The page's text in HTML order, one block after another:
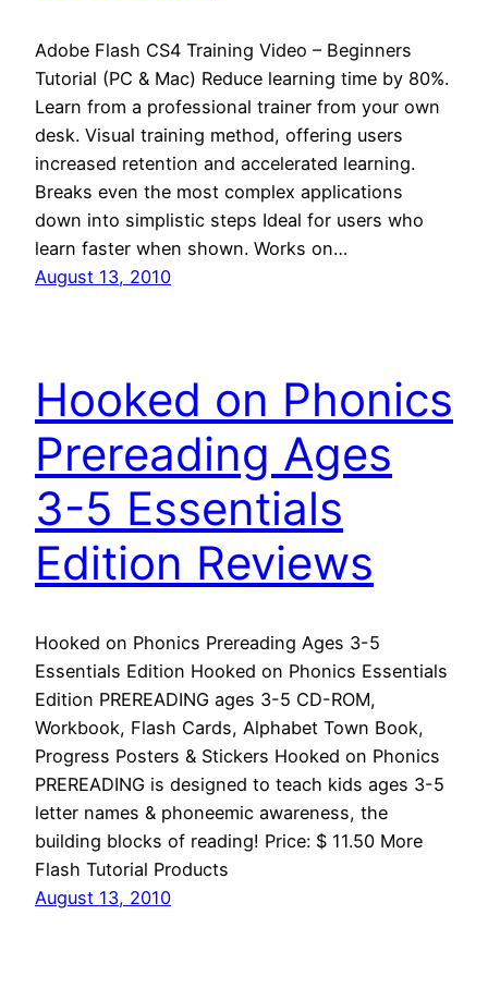
Adobe Flash CS4 Training Video – Beginners
Tutorial (PC & Mac) Reduce learning time by 80%.
Learn from a professional trainer from your own
desk. Visual training method, offering users
increased retention and accelerated learning.
Breaks even the most complex applications
down into simplistic steps Ideal for users who
learn faster when shown. Works on…
August 13, 2010
Hooked on Phonics
Prereading Ages
3-5 Essentials
Edition Reviews
Hooked on Phonics Prereading Ages 3-5
Essentials Edition Hooked on Phonics Essentials
Edition PREREADING ages 3-5 CD-ROM,
Workbook, Flash Cards, Alphabet Town Book,
Progress Posters & Stickers Hooked on Phonics
PREREADING is designed to teach kids ages 3-5
letter names & phoneemic awareness, the
building blocks of reading! Price: $ 11.50 More
Flash Tutorial Products
August 13, 2010